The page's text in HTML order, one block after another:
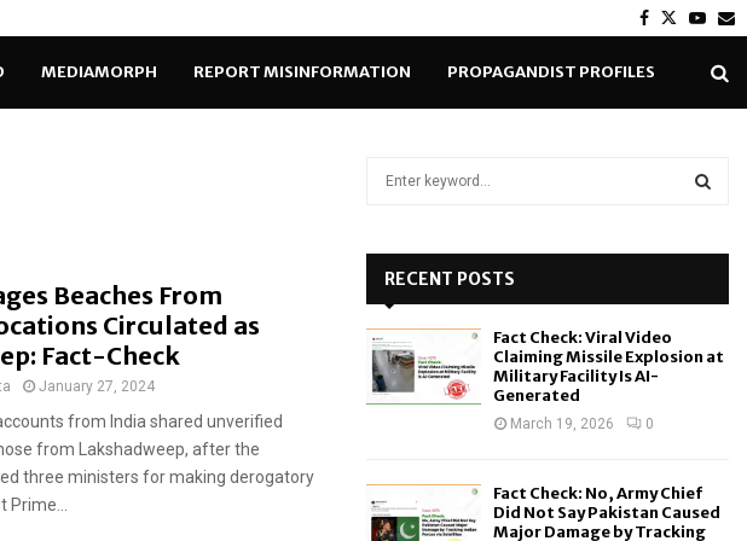
Facebook
Twitter
MEDIAMORPH REPORT MISINFORMATION PROPAGANDIST PROFILES
Beaches From
Circulated as
Fact-Check
January 27, 2024
from India shared unverified
from Lakshadweep, after the
three ministers for making derogatory
o
RECENT POSTS
Fact Check: Viral Video
Claiming Missile Explosion at
Military Facility Is AI-
Generated
March 19, 2026 0
Fact Check: No, Army Chief
Did Not Say Pakistan Caused
Major Damage by Tracking